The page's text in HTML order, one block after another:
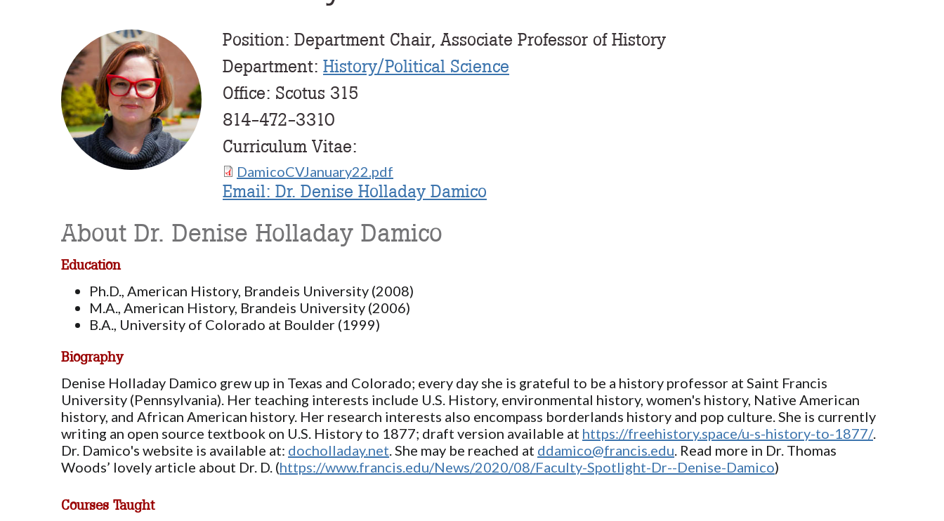
Profile
Image
Position: Department Chair, Associate Professor of History
Department: History/Political Science
Office: Scotus 315
814-472-3310
Curriculum Vitae:
Document
DamicoCVJanuary22.pdf
Email: Dr. Denise Holladay Damico
About Dr. Denise Holladay Damico
Education
Ph.D., American History, Brandeis University (2008)
M.A., American History, Brandeis University (2006)
B.A., University of Colorado at Boulder (1999)
Biography
Denise Holladay Damico grew up in Texas and Colorado; every day she is grateful to be a history professor at Saint Francis
University (Pennsylvania). Her teaching interests include U.S. History, environmental history, women's history, Native American
history, and African American history. Her research interests also encompass borderlands history and pop culture. She is currently
writing an open source textbook on U.S. History to 1877; draft version available at https://freehistory.space/u-s-history-to-1877/.
Dr. Damico's website is available at: docholladay.net. She may be reached at ddamico@francis.edu. Read more in Dr. Thomas
Woods’ lovely article about Dr. D. (https://www.francis.edu/News/2020/08/Faculty-Spotlight-Dr--Denise-Damico)
Courses Taught